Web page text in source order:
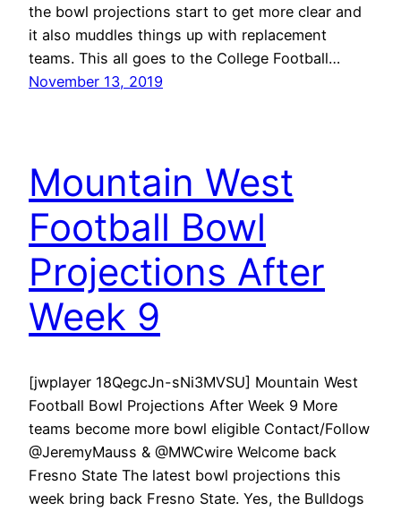
the bowl projections start to get more clear and
it also muddles things up with replacement
teams. This all goes to the College Football…
November 13, 2019
Mountain West
Football Bowl
Projections After
Week 9
[jwplayer 18QegcJn-sNi3MVSU] Mountain West
Football Bowl Projections After Week 9 More
teams become more bowl eligible Contact/Follow
@JeremyMauss & @MWCwire Welcome back
Fresno State The latest bowl projections this
week bring back Fresno State. Yes, the Bulldogs